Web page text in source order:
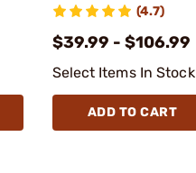
(4.7)
$39.99 - $106.99
Select Items In Stock
ADD TO CART